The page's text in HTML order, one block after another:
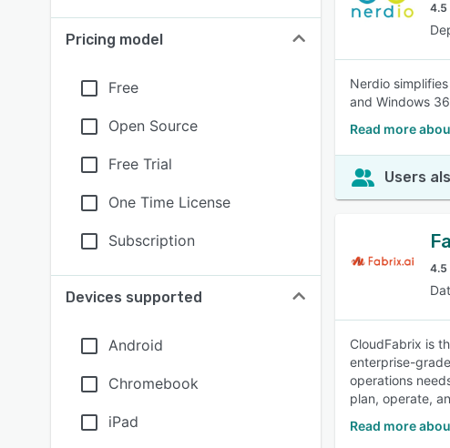
Pricing model
Free
Open Source
Free Trial
One Time License
Subscription
Devices supported
Android
Chromebook
iPad
4.5
Nerdio
and Windows
Read more
Users
4.5
CloudFabrix is
enterprise-
operations
plan, operate,
Read more